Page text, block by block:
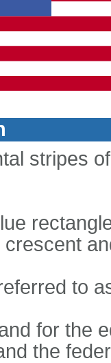
stripes
to
for the
the